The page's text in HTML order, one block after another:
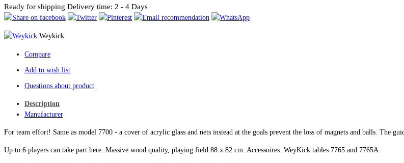
Ready for shipping Delivery time: 2 - 4 Days
Weykick
Compare
Add to wish list
Questions about product
Description
Manufacturer
For team effort! Same as model 7700 - a cover of acrylic glass and nets instead at the goals prevent the loss of magnets and balls. The
Up to 6 players can take part here. Massive wood quality, playing field 88 x 82 cm. Accessoires: WeyKick tables 7765 and 7765A.